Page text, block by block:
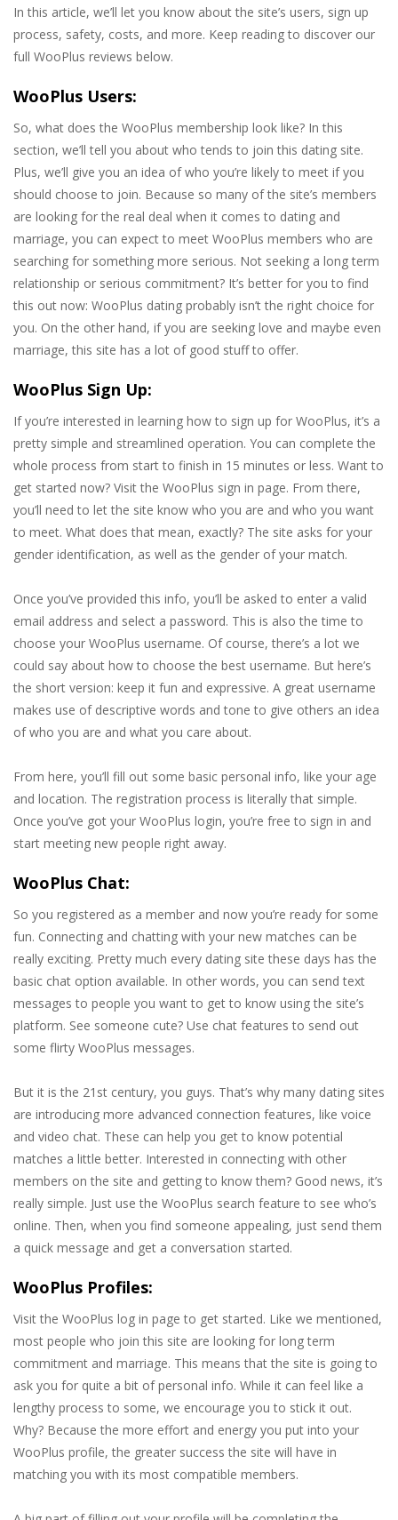
In this article, we’ll let you know about the site’s users, sign up
process, safety, costs, and more. Keep reading to discover our
full WooPlus reviews below.
WooPlus Users:
So, what does the WooPlus membership look like? In this
section, we’ll tell you about who tends to join this dating site.
Plus, we’ll give you an idea of who you’re likely to meet if you
should choose to join. Because so many of the site’s members
are looking for the real deal when it comes to dating and
marriage, you can expect to meet WooPlus members who are
searching for something more serious. Not seeking a long term
relationship or serious commitment? It’s better for you to find
this out now: WooPlus dating probably isn’t the right choice for
you. On the other hand, if you are seeking love and maybe even
marriage, this site has a lot of good stuff to offer.
WooPlus Sign Up:
If you’re interested in learning how to sign up for WooPlus, it’s a
pretty simple and streamlined operation. You can complete the
whole process from start to finish in 15 minutes or less. Want to
get started now? Visit the WooPlus sign in page. From there,
you’ll need to let the site know who you are and who you want
to meet. What does that mean, exactly? The site asks for your
gender identification, as well as the gender of your match.
Once you’ve provided this info, you’ll be asked to enter a valid
email address and select a password. This is also the time to
choose your WooPlus username. Of course, there’s a lot we
could say about how to choose the best username. But here’s
the short version: keep it fun and expressive. A great username
makes use of descriptive words and tone to give others an idea
of who you are and what you care about.
From here, you’ll fill out some basic personal info, like your age
and location. The registration process is literally that simple.
Once you’ve got your WooPlus login, you’re free to sign in and
start meeting new people right away.
WooPlus Chat:
So you registered as a member and now you’re ready for some
fun. Connecting and chatting with your new matches can be
really exciting. Pretty much every dating site these days has the
basic chat option available. In other words, you can send text
messages to people you want to get to know using the site’s
platform. See someone cute? Use chat features to send out
some flirty WooPlus messages.
But it is the 21st century, you guys. That’s why many dating sites
are introducing more advanced connection features, like voice
and video chat. These can help you get to know potential
matches a little better. Interested in connecting with other
members on the site and getting to know them? Good news, it’s
really simple. Just use the WooPlus search feature to see who’s
online. Then, when you find someone appealing, just send them
a quick message and get a conversation started.
WooPlus Profiles:
Visit the WooPlus log in page to get started. Like we mentioned,
most people who join this site are looking for long term
commitment and marriage. This means that the site is going to
ask you for quite a bit of personal info. While it can feel like a
lengthy process to some, we encourage you to stick it out.
Why? Because the more effort and energy you put into your
WooPlus profile, the greater success the site will have in
matching you with its most compatible members.